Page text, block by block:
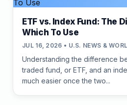
ETF vs. Index Fund: The
Which To Use
JUL 16, 2026 • U.S. NEWS &
Understanding the difference
traded fund, or ETF, and an
much easier once the two...